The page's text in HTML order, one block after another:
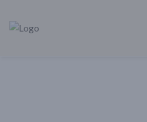
Rare Reserve | Buy Alcohol